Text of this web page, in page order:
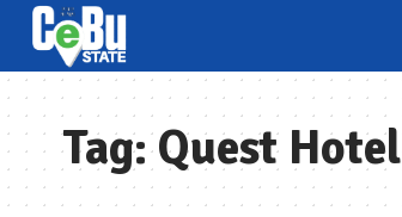
Tag:Quest Hotel